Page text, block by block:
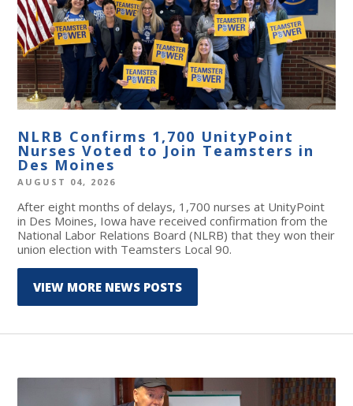
NLRB Confirms 1,700 UnityPoint
Nurses Voted to Join Teamsters in
Des Moines
AUGUST 04, 2026
After eight months of delays, 1,700 nurses at UnityPoint
in Des Moines, Iowa have received confirmation from the
National Labor Relations Board (NLRB) that they won their
union election with Teamsters Local 90.
VIEW MORE NEWS POSTS